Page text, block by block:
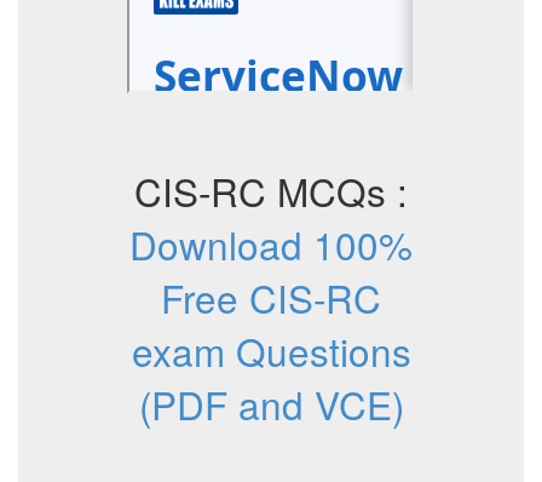
CIS-RC MCQs :
Download 100%
Free CIS-RC
exam Questions
(PDF and VCE)